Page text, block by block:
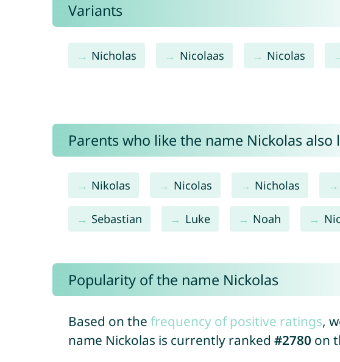
Variants
Nicholas Nicolaas Nicolas
Parents who like the name Nickolas also
Nikolas Nicolas Nicholas
Sebastian Luke Noah
Popularity of the name Nickolas
Based on the frequency of positive ratings,
name Nickolas is currently ranked #2780 on